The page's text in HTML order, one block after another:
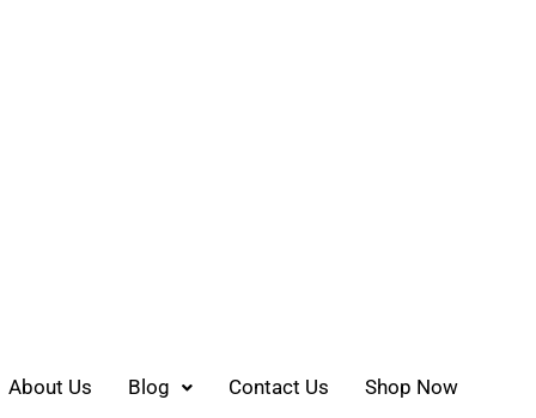
About Us Blog Contact Us Shop Now